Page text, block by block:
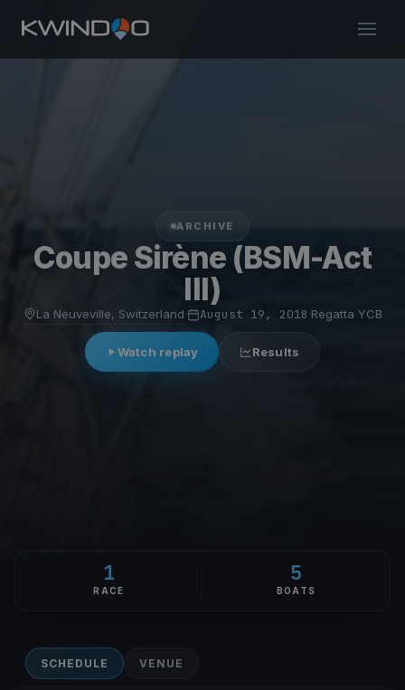
ARCHIVE
Coupe Sirène (BSM-Act
III)
La Neuveville, Switzerland· August 19, 2018 Regatta YCB
Watch replay Results
1
RACE
5
BOATS
SCHEDULE VENUE